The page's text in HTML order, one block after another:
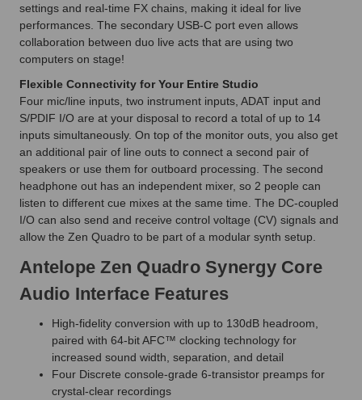
settings and real-time FX chains, making it ideal for live
performances. The secondary USB-C port even allows
collaboration between duo live acts that are using two
computers on stage!
Flexible Connectivity for Your Entire Studio
Four mic/line inputs, two instrument inputs, ADAT input and
S/PDIF I/O are at your disposal to record a total of up to 14
inputs simultaneously. On top of the monitor outs, you also get
an additional pair of line outs to connect a second pair of
speakers or use them for outboard processing. The second
headphone out has an independent mixer, so 2 people can
listen to different cue mixes at the same time. The DC-coupled
I/O can also send and receive control voltage (CV) signals and
allow the Zen Quadro to be part of a modular synth setup.
Antelope Zen Quadro Synergy Core
Audio Interface Features
High-fidelity conversion with up to 130dB headroom,
paired with 64-bit AFC™ clocking technology for
increased sound width, separation, and detail
Four Discrete console-grade 6-transistor preamps for
crystal-clear recordings